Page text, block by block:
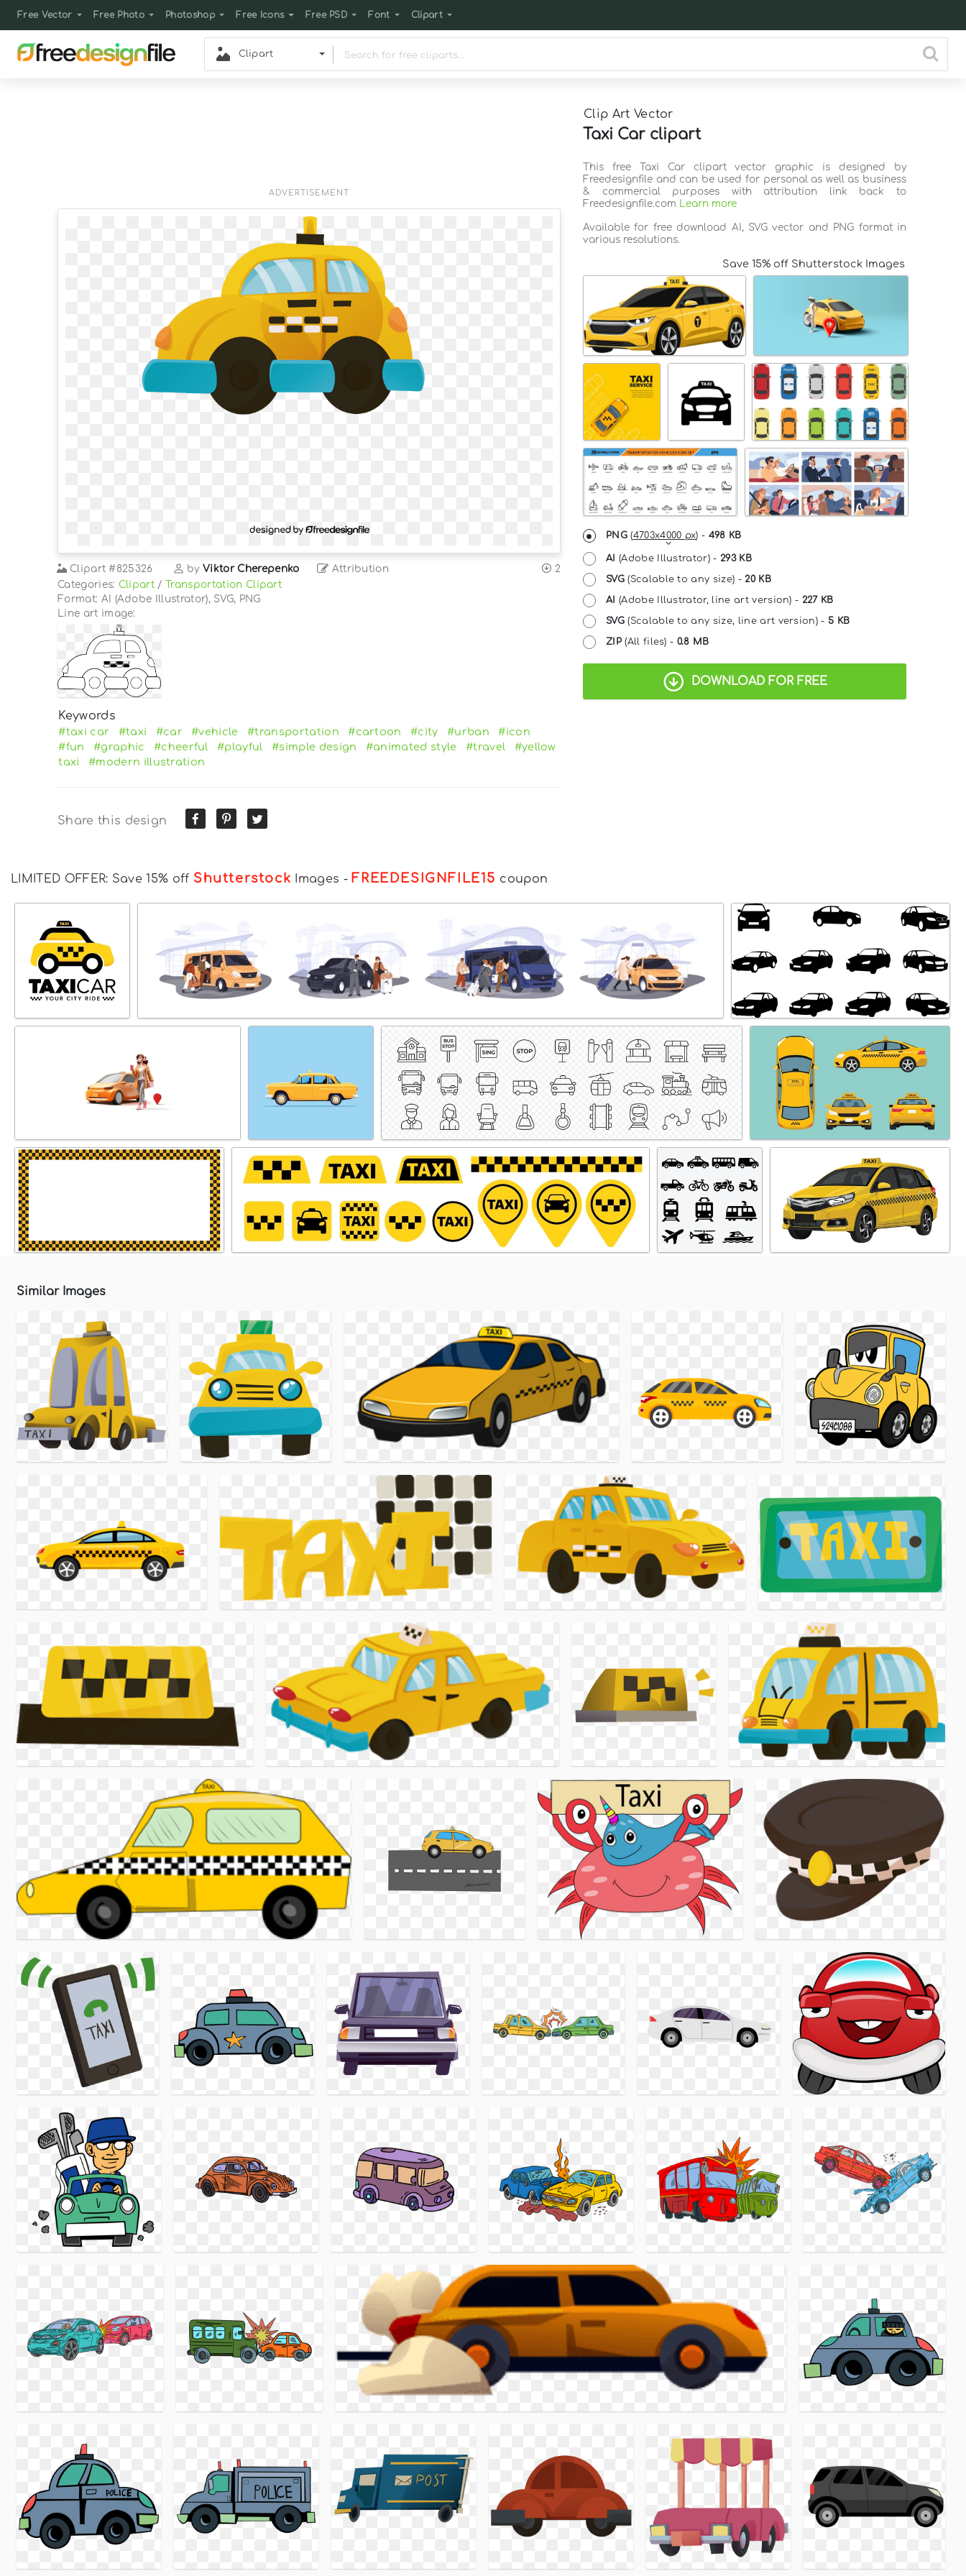
Free Vector Free Photo Photoshop Free Icons Free PSD Font Clipart
Clipart
Clip Art Vector
Taxi Car clipart
ADVERTISEMENT
Clipart #825326 byViktor Cherepenko Attribution
2
Categories: Clipart /Transportation Clipart
Format: AI (Adobe Illustrator), SVG, PNG
Line art image:
Keywords
#taxi car #taxi #car #vehicle #transportation #cartoon #city #urban
#icon
#fun
#graphic #cheerful #playful #simple design #animated style #travel
#yellow
taxi
#modern illustration
Share this design
This free Taxi Car clipart vector graphic is designed by
Freedesignfile and can be used for personal as well as business
& commercial purposes with attribution link back to
Freedesignfile.com Learn more
Available for free download AI, SVG vector and PNG format in
various resolutions.
Save 15% off Shutterstock Images
PNG(4703x4000 px) - 498 KB
AI (Adobe Illustrator) -293 KB
SVG(Scalable to any size) -20 KB
AI (Adobe Illustrator, line art version) - 227 KB
SVG(Scalable to any size, line art version) - 5 KB
ZIP(All files) - 0.8 MB
DOWNLOAD FOR FREE
LIMITED OFFER: Save 15% off Shutterstock Images -FREEDESIGNFILE15 coupon
Similar Images